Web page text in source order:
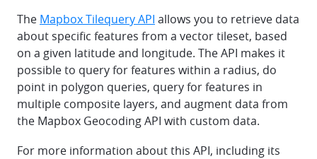
The Mapbox Tilequery API allows you to retrieve data
about specific features from a vector tileset, based
on a given latitude and longitude. The API makes it
possible to query for features within a radius, do
point in polygon queries, query for features in
multiple composite layers, and augment data from
the Mapbox Geocoding API with custom data.
For more information about this API, including its